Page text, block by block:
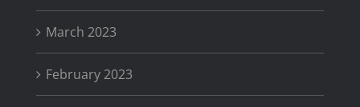
March 2023
February 2023